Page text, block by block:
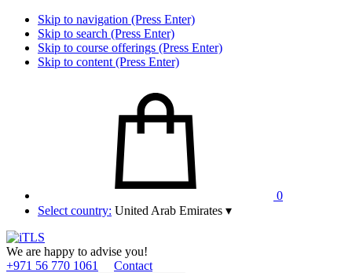
Skip to navigation (Press Enter)
Skip to search (Press Enter)
Skip to course offerings (Press Enter)
Skip to content (Press Enter)
0
Select country: United Arab Emirates ▾
We are happy to advise you!
+971 56 770 1061
Contact